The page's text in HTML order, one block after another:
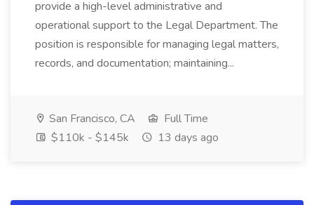
provide a high-level administrative and
operational support to the Legal Department. The
position is responsible for managing legal matters,
records, and documentation; maintaining...
San Francisco, CA
Full Time
$110k - $145k
13 days ago